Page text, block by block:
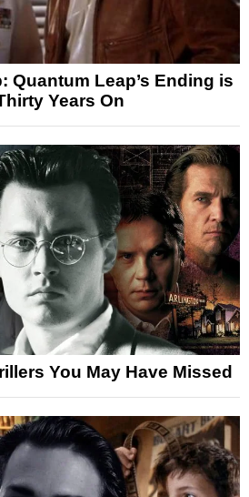
Quantum Leap’s Ending is
Years On
You May Have Missed